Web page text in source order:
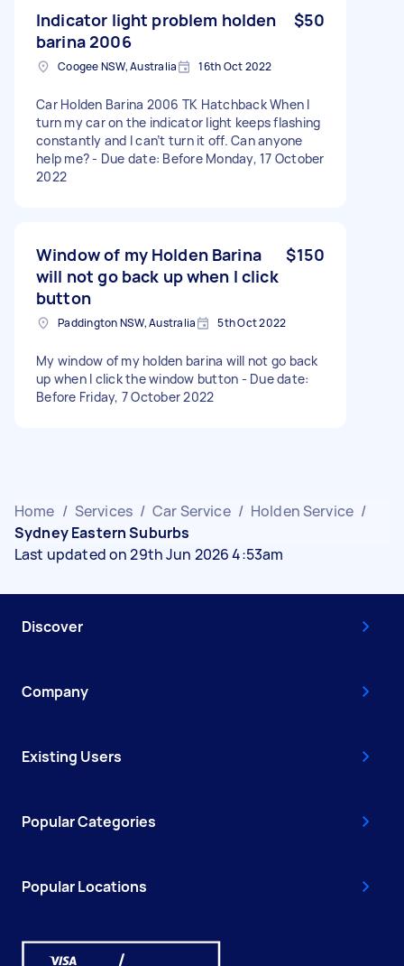
Indicator light problem holden
barina 2006
$50
Coogee NSW, Australia 16th Oct 2022
Car Holden Barina 2006 TK Hatchback When I
turn my car on the indicator light keeps flashing
constantly and I can’t turn it off. Can anyone
help me? - Due date: Before Monday, 17 October
2022
Window of my Holden Barina
will not go back up when I click
button
$150
Paddington NSW, Australia 5th Oct 2022
My window of my holden barina will not go back
up when I click the window button - Due date:
Before Friday, 7 October 2022
Home / Services / Car Service / Holden Service /
Sydney Eastern Suburbs
Last updated on 29th Jun 2026 4:53am
Discover
Company
Existing Users
Popular Categories
Popular Locations